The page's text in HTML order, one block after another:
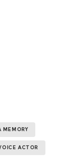
MEMORY
ACTOR